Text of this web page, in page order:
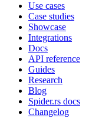
Use cases
Case studies
Showcase
Integrations
Docs
API reference
Guides
Research
Blog
Spider.rs docs
Changelog